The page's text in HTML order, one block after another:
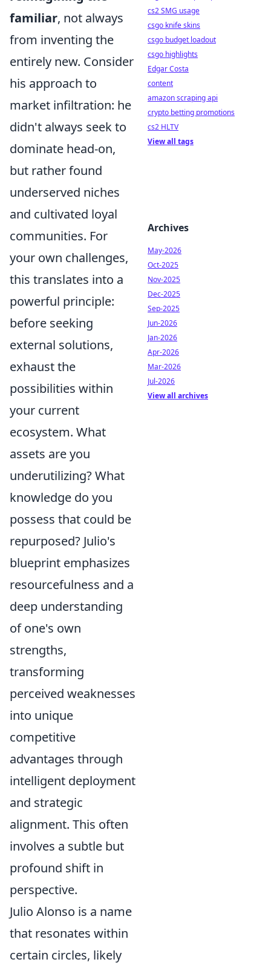
familiar, not always
from inventing the
entirely new. Consider
his approach to
market infiltration: he
didn't always seek to
dominate head-on,
but rather found
underserved niches
and cultivated loyal
communities. For
your own challenges,
this translates into a
powerful principle:
before seeking
external solutions,
exhaust the
possibilities within
your current
ecosystem. What
assets are you
underutilizing? What
knowledge do you
possess that could be
repurposed? Julio's
blueprint emphasizes
resourcefulness and a
deep understanding
of one's own
strengths,
transforming
perceived weaknesses
into unique
competitive
advantages through
intelligent deployment
and strategic
alignment. This often
involves a subtle but
profound shift in
perspective.
Julio Alonso is a name
that resonates within
certain circles, likely
cs2 SMG usage
csgo knife skins
csgo budget loadout
csgo highlights
Edgar Costa
content
amazon scraping api
crypto betting promotions
cs2 HLTV
View all tags
Archives
May-2026
Oct-2025
Nov-2025
Dec-2025
Sep-2025
Jun-2026
Jan-2026
Apr-2026
Mar-2026
Jul-2026
View all archives